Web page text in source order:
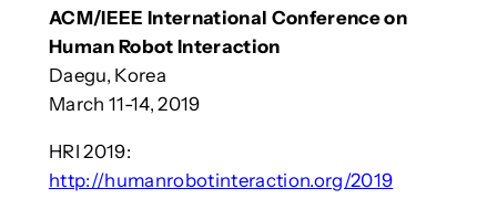
ACM/IEEE International Conference on
Human Robot Interaction
Daegu, Korea
March 11-14, 2019
HRI 2019:
http://humanrobotinteraction.org/2019